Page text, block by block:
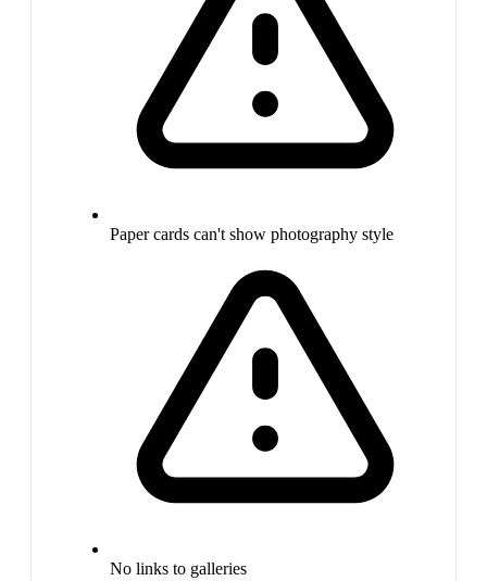
Paper cards can't show photography style
No links to galleries